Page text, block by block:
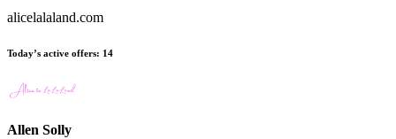
alicelalaland.com
Today’s active offers: 14
Allen Solly